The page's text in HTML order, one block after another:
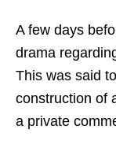
A few days
drama
This was said
construction of
a private